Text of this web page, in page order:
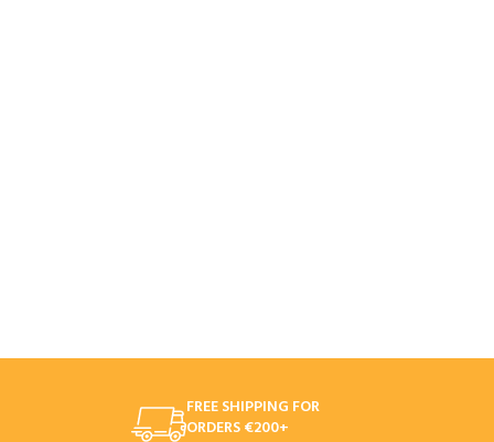
FREE SHIPPING FOR
ORDERS €200+